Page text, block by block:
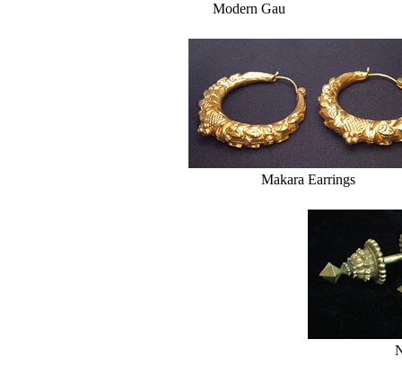
Modern Gau
Makara Earrings